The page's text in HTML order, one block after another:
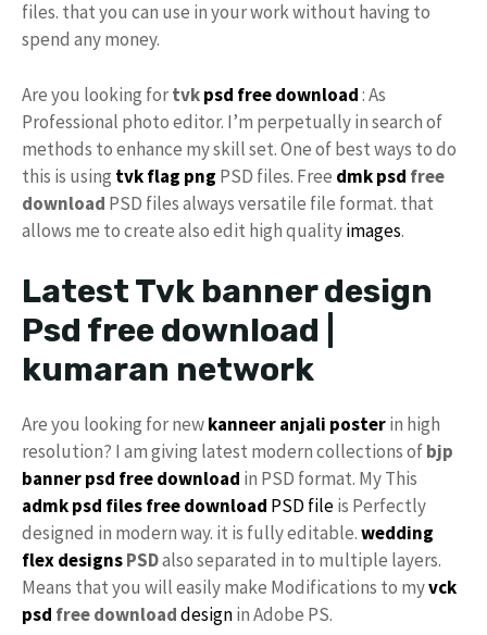
files. that you can use in your work without having to
spend any money.
Are you looking fortvkpsd free download: As
Professional photo editor. I’m perpetually in search of
methods to enhance my skill set. One of best ways to do
this is using tvk flag png PSD files. Free dmk psd free
download PSD files always versatile file format. that
allows me to create also edit high qualityimages.
Latest Tvk banner design
Psd free download |
kumaran network
Are you looking for newkanneer anjali posterin high
resolution? I am giving latest modern collections ofbjp
banner psd free download in PSD format. My This
admk psd files free download PSD fileis Perfectly
designed in modern way. it is fully editable.wedding
flex designsPSDalso separated in to multiple layers.
Means that you will easily make Modifications to myvck
psd free downloaddesignin Adobe PS.